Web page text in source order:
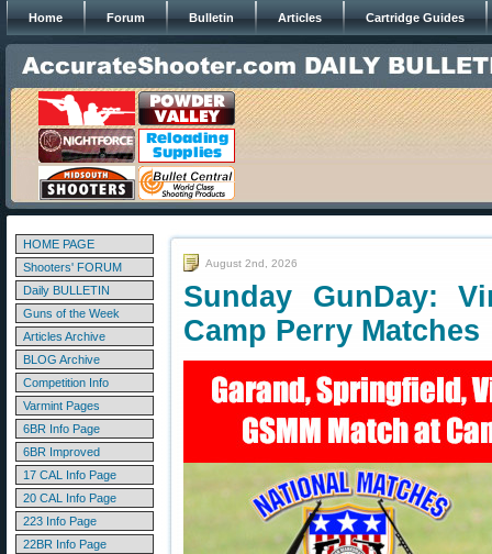
Home Forum Bulletin Articles Cartridge Guides
HOME PAGE
Shooters' FORUM
Daily BULLETIN
Guns of the Week
Articles Archive
BLOG Archive
Competition Info
Varmint Pages
6BR Info Page
6BR Improved
17 CAL Info Page
20 CAL Info Page
223 Info Page
22BR Info Page
August 2nd, 2026
Sunday GunDay:
Camp Perry Matches